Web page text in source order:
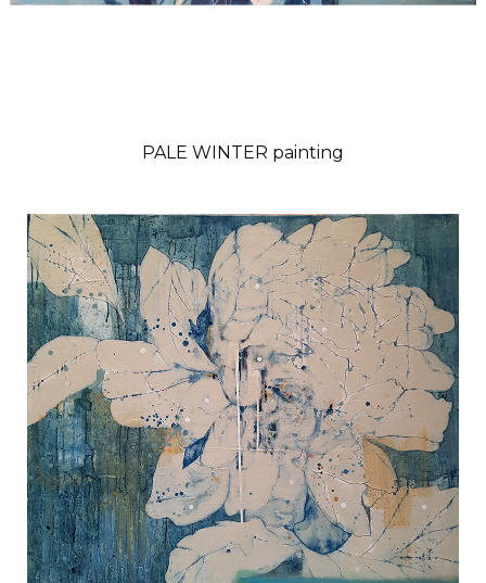
PALE WINTER painting